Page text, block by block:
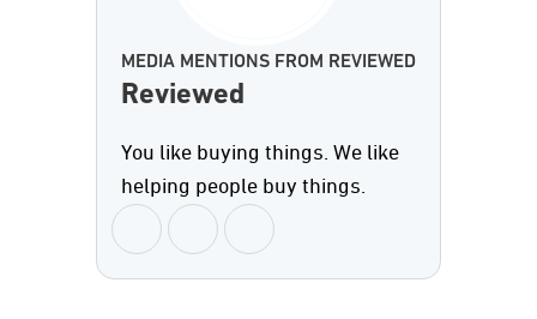
MEDIA MENTIONS FROM REVIEWED
Reviewed
You like buying things. We like
helping people buy things.